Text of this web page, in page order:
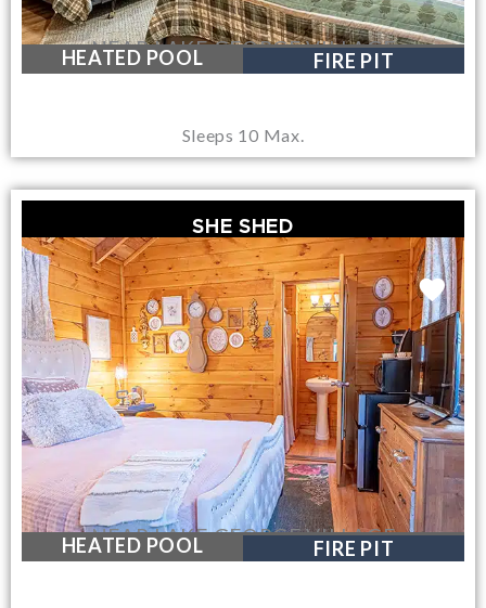
NEAR LAKE GEORGE VILLAGE
HEATED POOL FIRE PIT
Sleeps 10 Max.
SHE SHED
NEAR LAKE GEORGE VILLAGE
HEATED POOL FIRE PIT